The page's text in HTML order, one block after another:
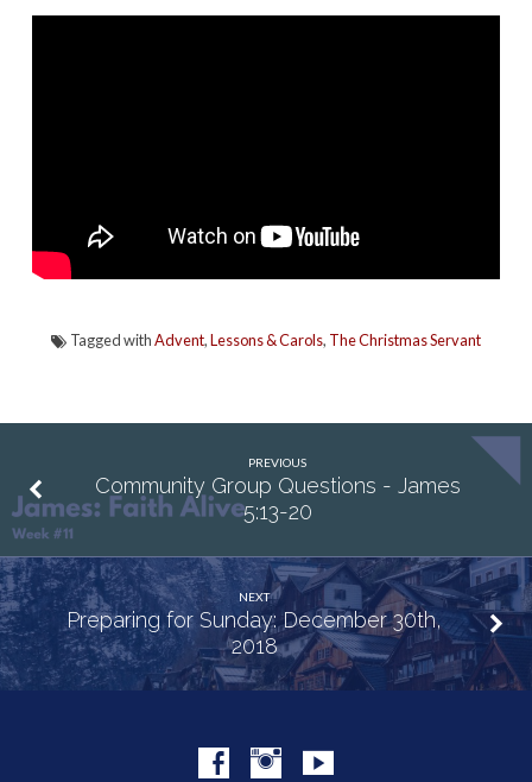
Tagged withAdvent,Lessons & Carols, The Christmas Servant
PREVIOUS
Community Group Questions - James
5:13-20
NEXT
Preparing for Sunday: December 30th,
2018